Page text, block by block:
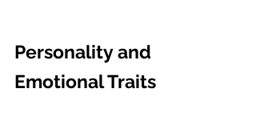
Personality and
Emotional Traits